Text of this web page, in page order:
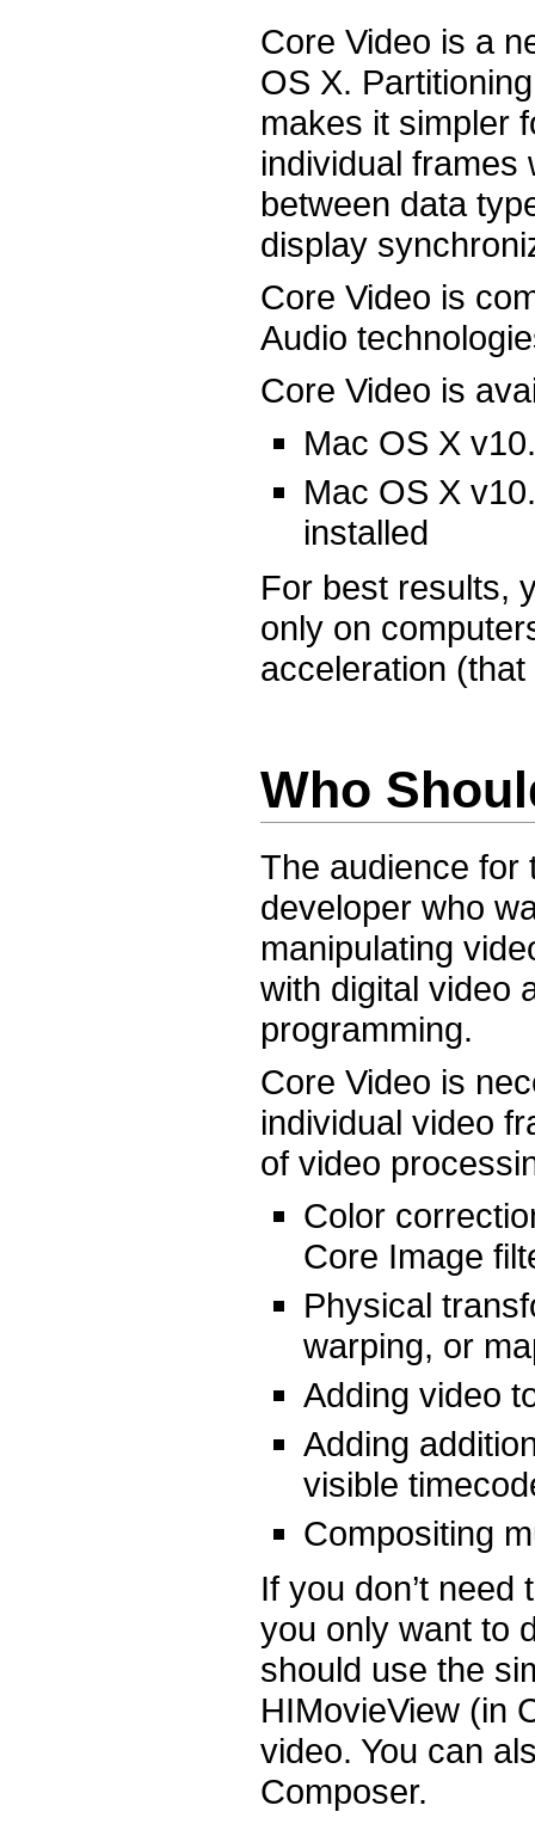
Core Video is a
OS X.
makes it simpler
individual frames
between data
display
Core Video is
Audio
Core Video is
Mac OS X
Mac OS X
installed
For best results,
only on
acceleration
Who
The audience for
developer who
manipulating
with digital video
programming.
Core Video is
individual video
of video
Color
Core Image
Physical
warping, or
Adding video
Adding
visible
Compositing
If you don’t
you only want to
should use the
HIMovieView (in
video. You can
Composer.